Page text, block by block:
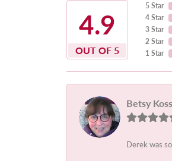
4.9
OUT OF 5
5 Star
4 Star
3 Star
2 Star
1 Star
Betsy Koss
Derek was